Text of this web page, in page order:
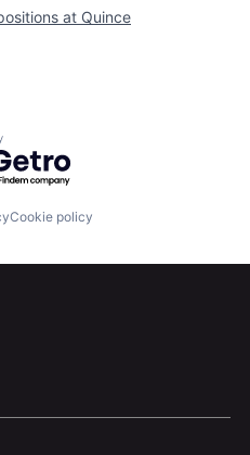
Build
Contact
at Quince
by Getro.com
Cookie policy